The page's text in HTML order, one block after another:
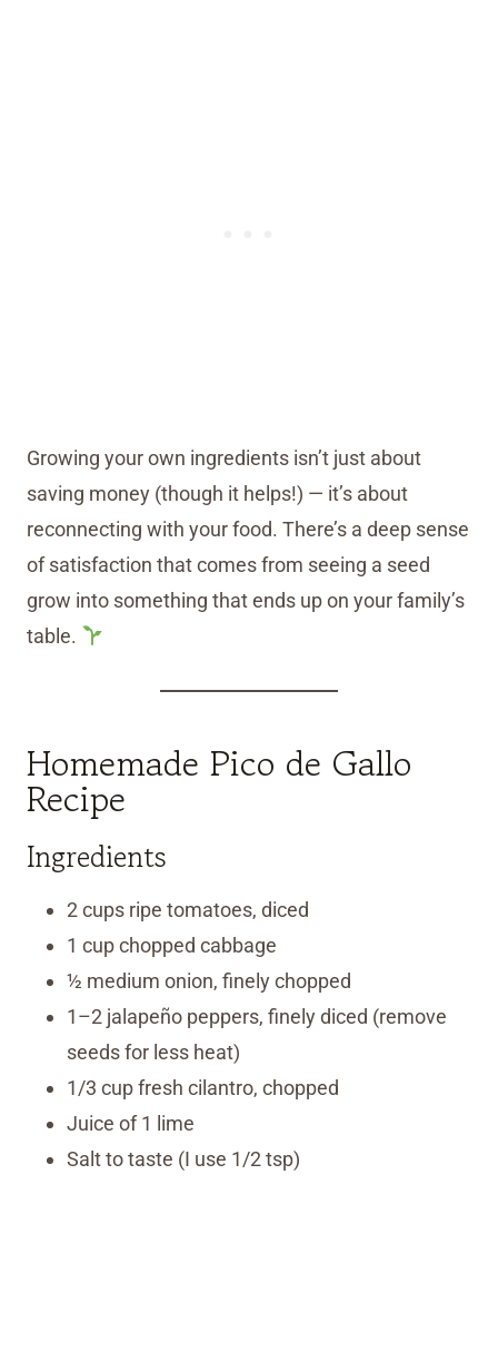
Growing your own ingredients isn’t just about
saving money (though it helps!) — it’s about
reconnecting with your food. There’s a deep sense
of satisfaction that comes from seeing a seed
grow into something that ends up on your family’s
table.
Homemade Pico de Gallo
Recipe
Ingredients
2 cups ripe tomatoes, diced
1 cup chopped cabbage
½ medium onion, finely chopped
1–2 jalapeño peppers, finely diced (remove
seeds for less heat)
1/3 cup fresh cilantro, chopped
Juice of 1 lime
Salt to taste (I use 1/2 tsp)